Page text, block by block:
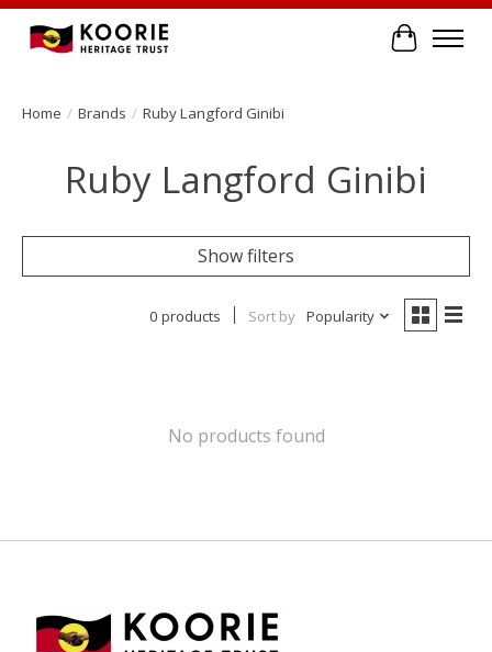
Cart
Home / Brands / Ruby Langford Ginibi
Ruby Langford Ginibi
Show filters
0 products Sort by Popularity
No products found